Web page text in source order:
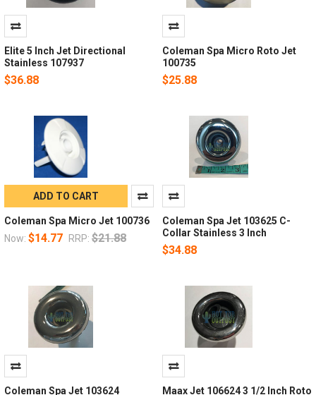
Elite 5 Inch Jet Directional
Stainless 107937
$36.88
Coleman Spa Micro Roto Jet
100735
$25.88
ADD TO CART
Coleman Spa Micro Jet 100736
Now: $14.77 RRP: $21.88
Coleman Spa Jet 103625 C-
Collar Stainless 3 Inch
$34.88
Coleman Spa Jet 103624
Maax Jet 106624 3 1/2 Inch Roto